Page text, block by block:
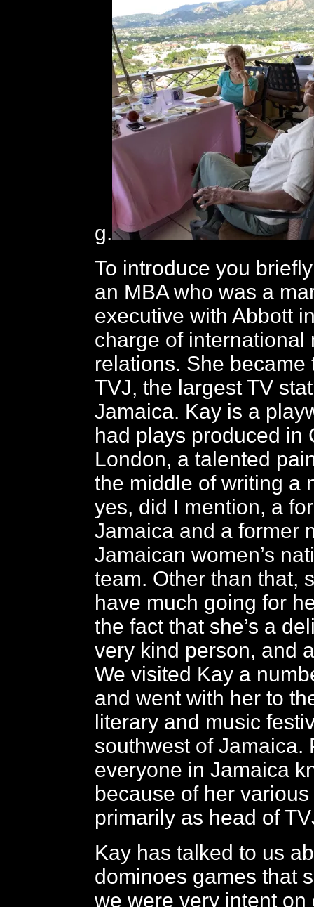
g.
To introduce you
an MBA who was a
executive with Abbott
charge of international
relations. She became
TVJ, the largest TV
Jamaica. Kay is a
had plays produced in
London, a talented
the middle of writing a
yes, did I mention, a
Jamaica and a former
Jamaican women’s
team. Other than that,
have much going for
the fact that she’s a
very kind person, and
We visited Kay a
and went with her to
literary and music
southwest of Jamaica.
everyone in Jamaica
because of her
primarily as head of
Kay has talked to us
dominoes games that
we were very intent on